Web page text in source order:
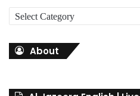
a
r
About